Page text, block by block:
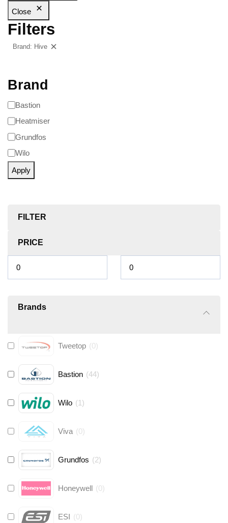
Close
Filters
Brand: Hive
Brand
Bastion
Heatmiser
Grundfos
Wilo
Apply
FILTER
PRICE
Brands
Tweetop (0)
Bastion (44)
Wilo (1)
Viva (0)
Grundfos (2)
Honeywell (0)
ESI (0)